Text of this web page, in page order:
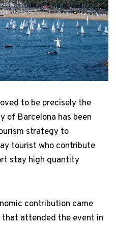
to be precisely the
of Barcelona has been
strategy to
tourist who contribute
stay high quantity
contribution came
that attended the event in